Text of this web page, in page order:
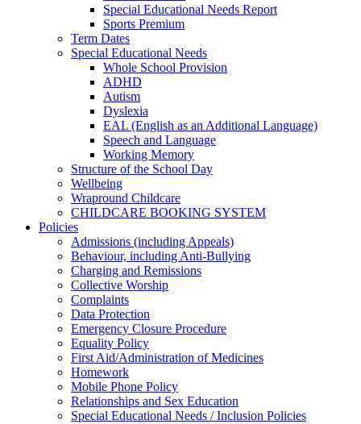
Special Educational Needs Report
Sports Premium
Term Dates
Special Educational Needs
Whole School Provision
ADHD
Autism
Dyslexia
EAL (English as an Additional Language)
Speech and Language
Working Memory
Structure of the School Day
Wellbeing
Wrapround Childcare
CHILDCARE BOOKING SYSTEM
Policies
Admissions (including Appeals)
Behaviour, including Anti-Bullying
Charging and Remissions
Collective Worship
Complaints
Data Protection
Emergency Closure Procedure
Equality Policy
First Aid/Administration of Medicines
Homework
Mobile Phone Policy
Relationships and Sex Education
Special Educational Needs / Inclusion Policies